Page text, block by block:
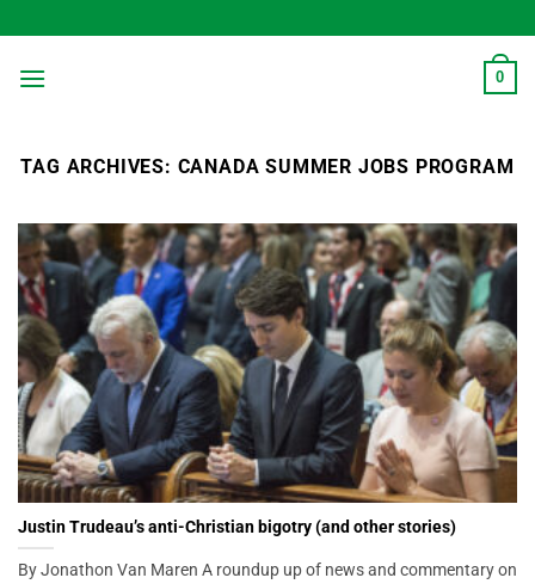
to
content
0
TAG ARCHIVES: CANADA SUMMER JOBS PROGRAM
Justin Trudeau’s anti-Christian bigotry (and other stories)
By Jonathon Van Maren A roundup up of news and commentary on